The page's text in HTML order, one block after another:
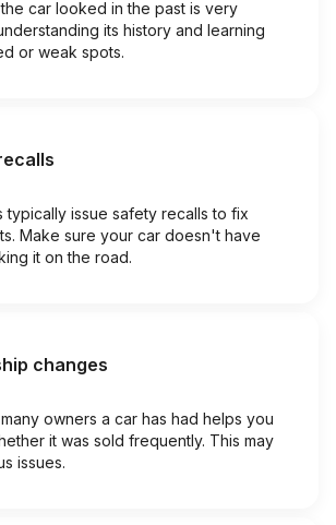
car looked in the past is very
its history and learning
or weak spots.
typically issue safety recalls to fix
Make sure your car doesn't have
it on the road.
changes
owners a car has had helps you
it was sold frequently. This may
issues.